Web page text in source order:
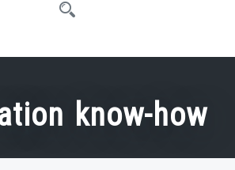
know-how